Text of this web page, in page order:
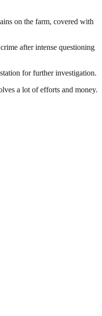
on the farm, covered with
after intense questioning
for further investigation.
a lot of efforts and money.